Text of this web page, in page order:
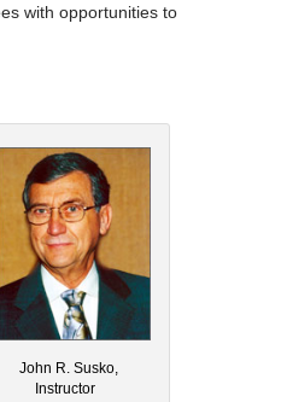
with opportunities to
John R. Susko,
Instructor